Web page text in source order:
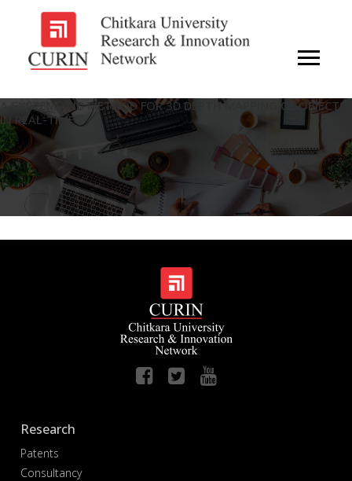
A SYSTEM AND METHOD FOR 3D DEPTH MAPPING OF OBJECTS
IN REAL-TIME
Research
Patents
Consultancy